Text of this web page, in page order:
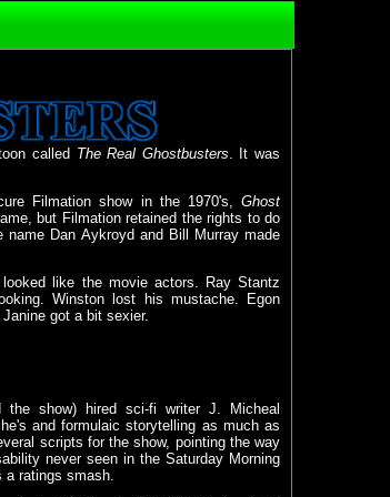
called The Real Ghostbusters. It was
Filmation show in the 1970's,Ghost
but Filmation retained the rights to do
Dan Aykroyd and Bill Murray made
like the movie actors. Ray Stantz
Winston lost his mustache. Egon
got a bit sexier.
the show) hired sci-fi writer J. Micheal
and formulaic storytelling as much as
scripts for the show, pointing the way
never seen in the Saturday Morning
a ratings smash.